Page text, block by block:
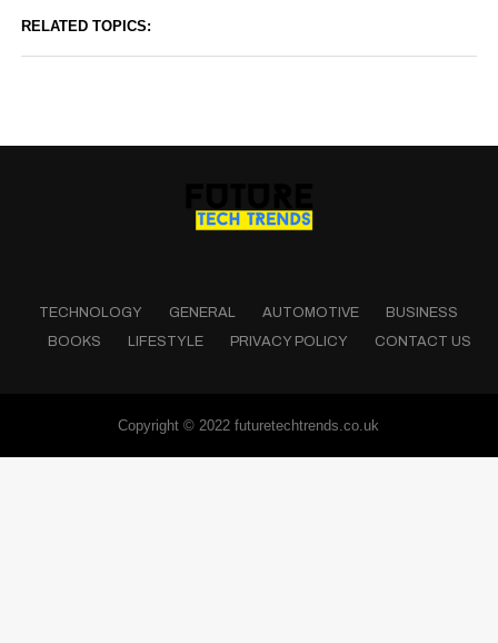
RELATED TOPICS:
TECHNOLOGY GENERAL AUTOMOTIVE
BUSINESS
BOOKS
LIFESTYLE PRIVACY POLICY CONTACT US
Copyright © 2022 futuretechtrends.co.uk